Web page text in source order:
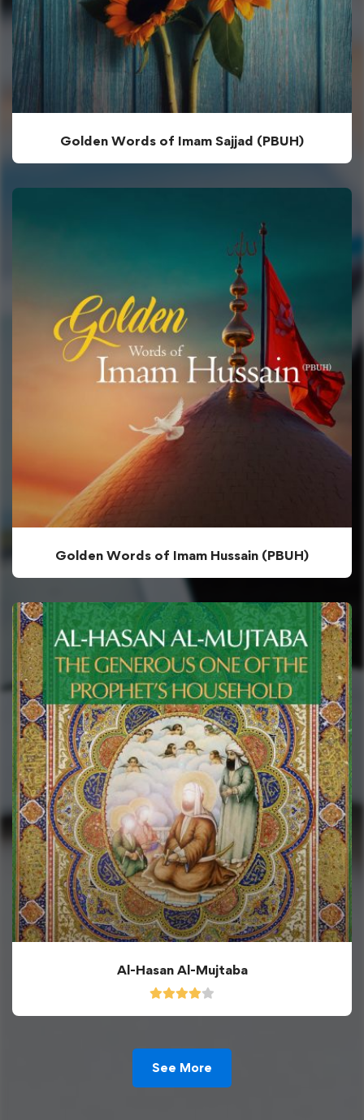
Golden Words of Imam Sajjad (PBUH)
Golden Words of Imam Hussain (PBUH)
Al-Hasan Al-Mujtaba
See More